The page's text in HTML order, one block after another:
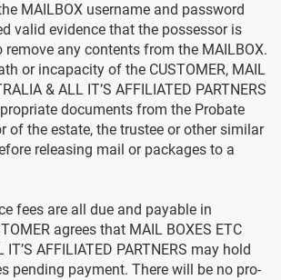
MAILBOX username and password
valid evidence that the possessor is
any contents from the MAILBOX.
or incapacity of the CUSTOMER, MAIL
& ALL IT’S AFFILIATED PARTNERS
documents from the Probate
of the estate, the trustee or other similar
releasing mail or packages to a
fees are all due and payable in
agrees that MAIL BOXES ETC
IT’S AFFILIATED PARTNERS may hold
pending payment. There will be no pro-